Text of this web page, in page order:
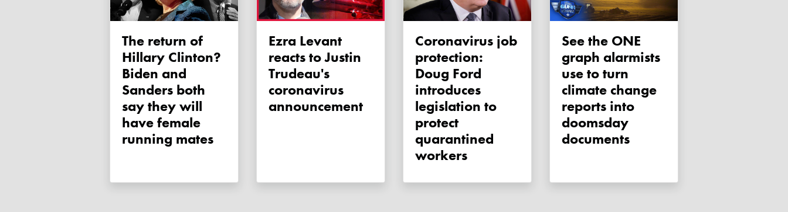
The return of
Hillary Clinton?
Biden and
Sanders both
say they will
have female
running mates
Ezra Levant
reacts to Justin
Trudeau's
coronavirus
announcement
Coronavirus job
protection:
Doug Ford
introduces
legislation to
protect
quarantined
workers
See the ONE
graph alarmists
use to turn
climate change
reports into
doomsday
documents